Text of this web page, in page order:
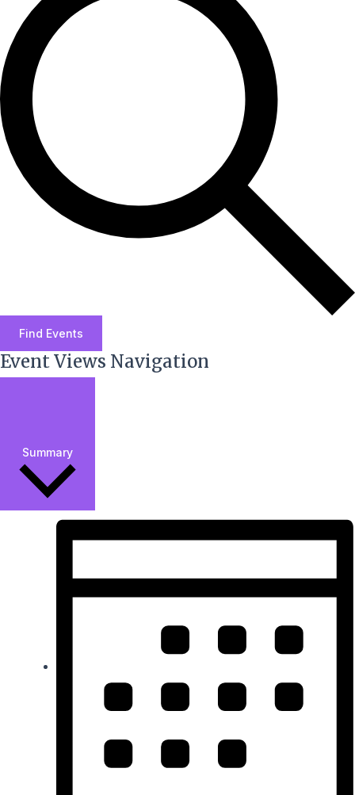
Find Events
Event Views Navigation
Summary